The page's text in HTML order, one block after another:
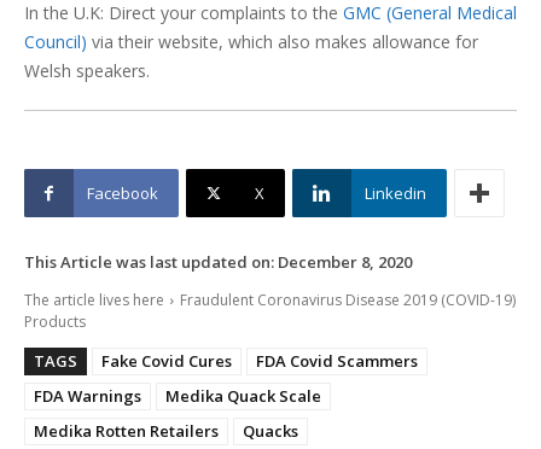
In the U.K: Direct your complaints to the GMC (General Medical
Council) via their website, which also makes allowance for
Welsh speakers.
Facebook X Linkedin
This Article was last updated on: December 8, 2020
The article lives here
Fraudulent Coronavirus Disease 2019 (COVID-19)
Products
TAGS Fake Covid Cures
FDA Covid Scammers
FDA Warnings
Medika Quack Scale
Medika Rotten Retailers
Quacks